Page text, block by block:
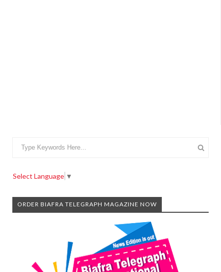
Select Language ▼
ORDER BIAFRA TELEGRAPH MAGAZINE NOW